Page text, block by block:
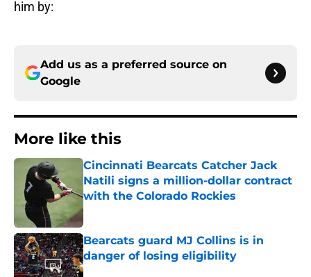
him by:
Add us as a preferred source on
Google
More like this
Cincinnati Bearcats Catcher Jack
Natili signs a million-dollar contract
with the Colorado Rockies
Published by on Invalid Date
Bearcats guard MJ Collins is in
danger of losing eligibility
Published by on Invalid Date